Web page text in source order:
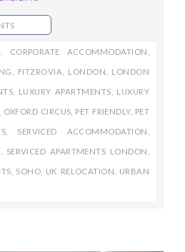
CORPORATE ACCOMMODATION
FITZROVIA LONDON LONDON
LUXURY APARTMENTS LUXURY
OXFORD CIRCUS PET FRIENDLY, PET
, SERVICED ACCOMMODATION
SERVICED APARTMENTS LONDON
SOHO UK RELOCATION URBAN